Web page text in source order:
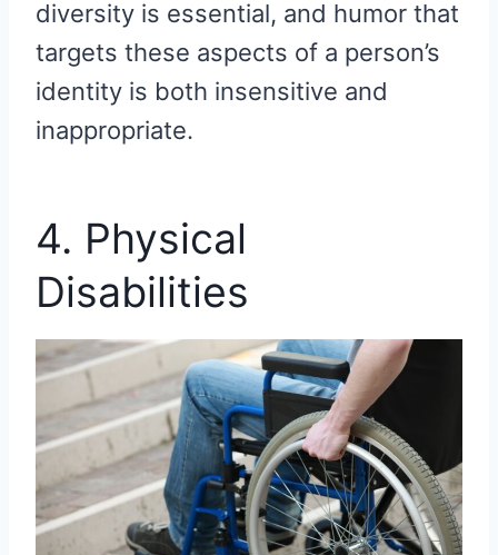
diversity is essential, and humor that
targets these aspects of a person’s
identity is both insensitive and
inappropriate.
4. Physical
Disabilities